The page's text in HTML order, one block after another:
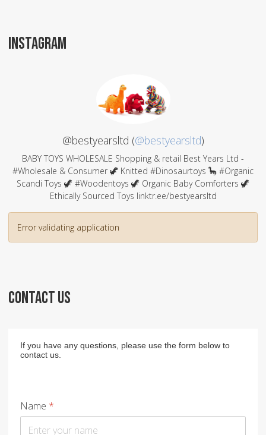
INSTAGRAM
@bestyearsltd (@bestyearsltd)
BABY TOYS WHOLESALE Shopping & retail Best Years Ltd -
#Wholesale & Consumer 🦖 Knitted #Dinosaurtoys 🦕 #Organic
Scandi Toys 🦖 #Woodentoys 🦖 Organic Baby Comforters 🦖
Ethically Sourced Toys linktr.ee/bestyearsltd
Error validating application
CONTACT US
If you have any questions, please use the form below to
contact us.
Name *